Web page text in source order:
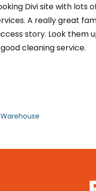
Divi site with lots
A really great
story. Look them
cleaning service.